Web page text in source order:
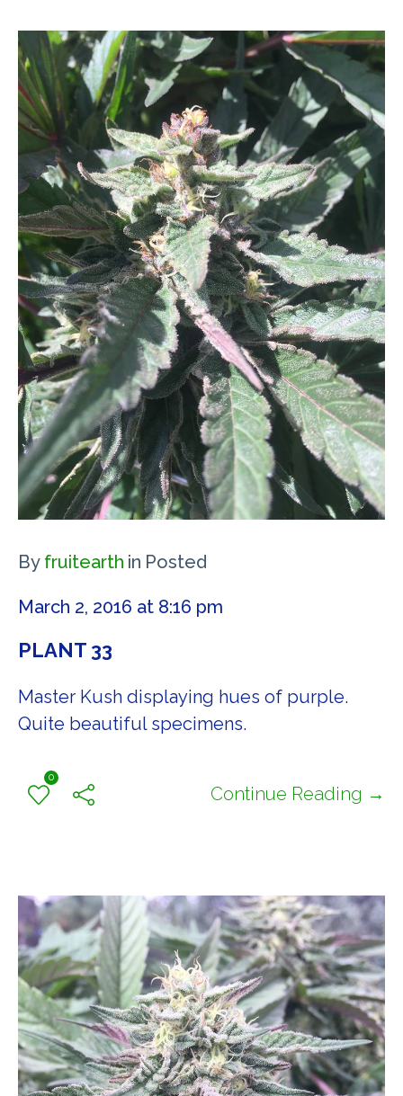
By fruitearth in Posted
March 2, 2016 at 8:16 pm
PLANT 33
Master Kush displaying hues of purple.
Quite beautiful specimens.
0
Continue Reading →